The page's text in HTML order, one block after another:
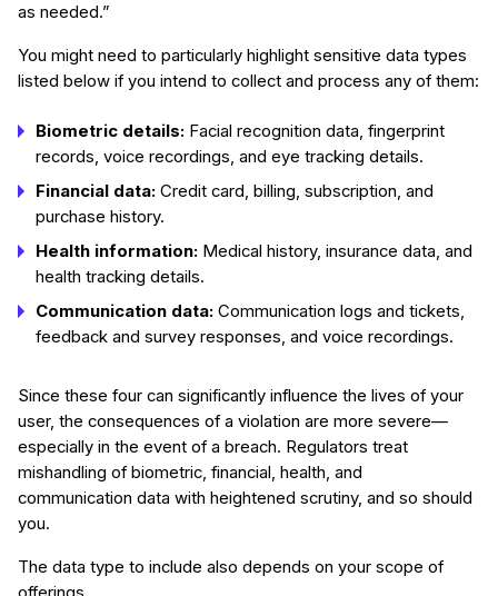
as needed.”
You might need to particularly highlight sensitive data types
listed below if you intend to collect and process any of them:
Biometric details: Facial recognition data, fingerprint
records, voice recordings, and eye tracking details.
Financial data: Credit card, billing, subscription, and
purchase history.
Health information: Medical history, insurance data, and
health tracking details.
Communication data: Communication logs and tickets,
feedback and survey responses, and voice recordings.
Since these four can significantly influence the lives of your
user, the consequences of a violation are more severe—
especially in the event of a breach. Regulators treat
mishandling of biometric, financial, health, and
communication data with heightened scrutiny, and so should
you.
The data type to include also depends on your scope of